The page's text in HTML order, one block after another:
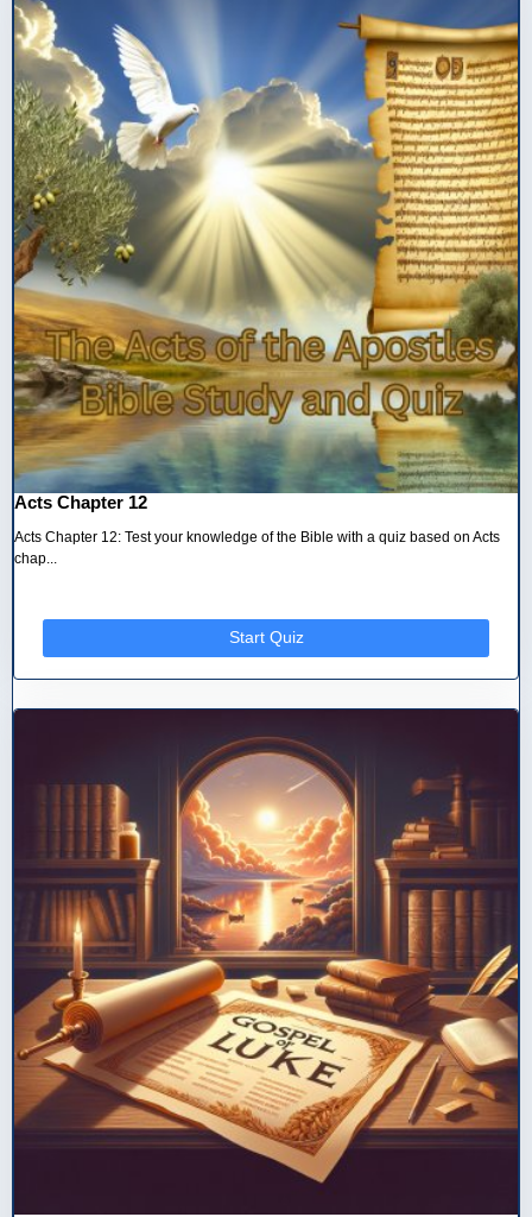
Acts Chapter 12
Acts Chapter 12: Test your knowledge of the Bible with a quiz based on Acts
chap...
Start Quiz